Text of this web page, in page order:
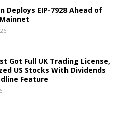
Deploys EIP-7928 Ahead of
Got Full UK Trading License,
US Stocks With Dividends
Feature